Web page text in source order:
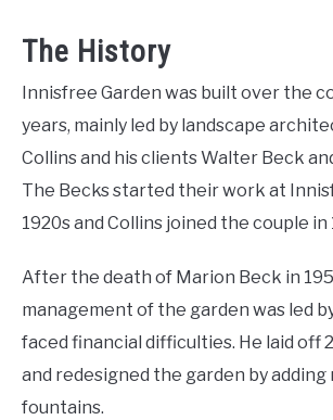
The History
Innisfree Garden was built over the
years, mainly led by landscape
Collins and his clients Walter Beck
The Becks started their work at
1920s and Collins joined the couple in
After the death of Marion Beck in
management of the garden was led
faced financial difficulties. He laid off
and redesigned the garden by adding
fountains.